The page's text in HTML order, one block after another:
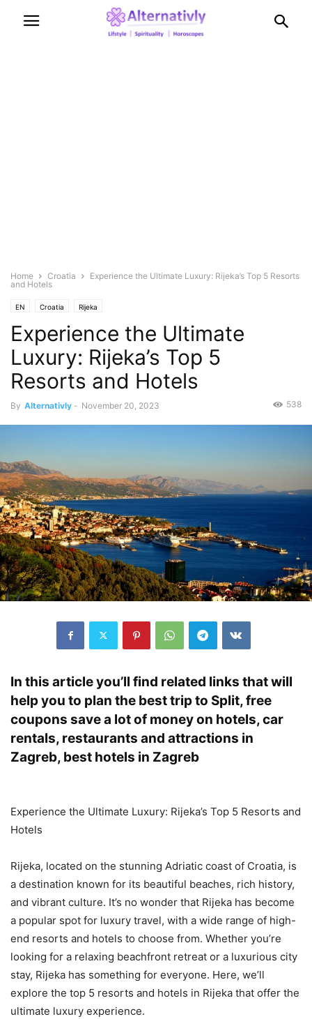
Home Croatia
Experience the Ultimate Luxury: Rijeka’s Top 5 Resorts
and Hotels
EN Croatia Rijeka
Experience the Ultimate
Luxury: Rijeka’s Top 5
Resorts and Hotels
By Alternativly - November 20, 2023 538
In this article you’ll find related links that will
help you to plan the best trip to Split, free
coupons save a lot of money on hotels, car
rentals, restaurants and attractions in
Zagreb, best hotels in Zagreb
Experience the Ultimate Luxury: Rijeka’s Top 5 Resorts and
Hotels
Rijeka, located on the stunning Adriatic coast of Croatia, is
a destination known for its beautiful beaches, rich history,
and vibrant culture. It’s no wonder that Rijeka has become
a popular spot for luxury travel, with a wide range of high-
end resorts and hotels to choose from. Whether you’re
looking for a relaxing beachfront retreat or a luxurious city
stay, Rijeka has something for everyone. Here, we’ll
explore the top 5 resorts and hotels in Rijeka that offer the
ultimate luxury experience.